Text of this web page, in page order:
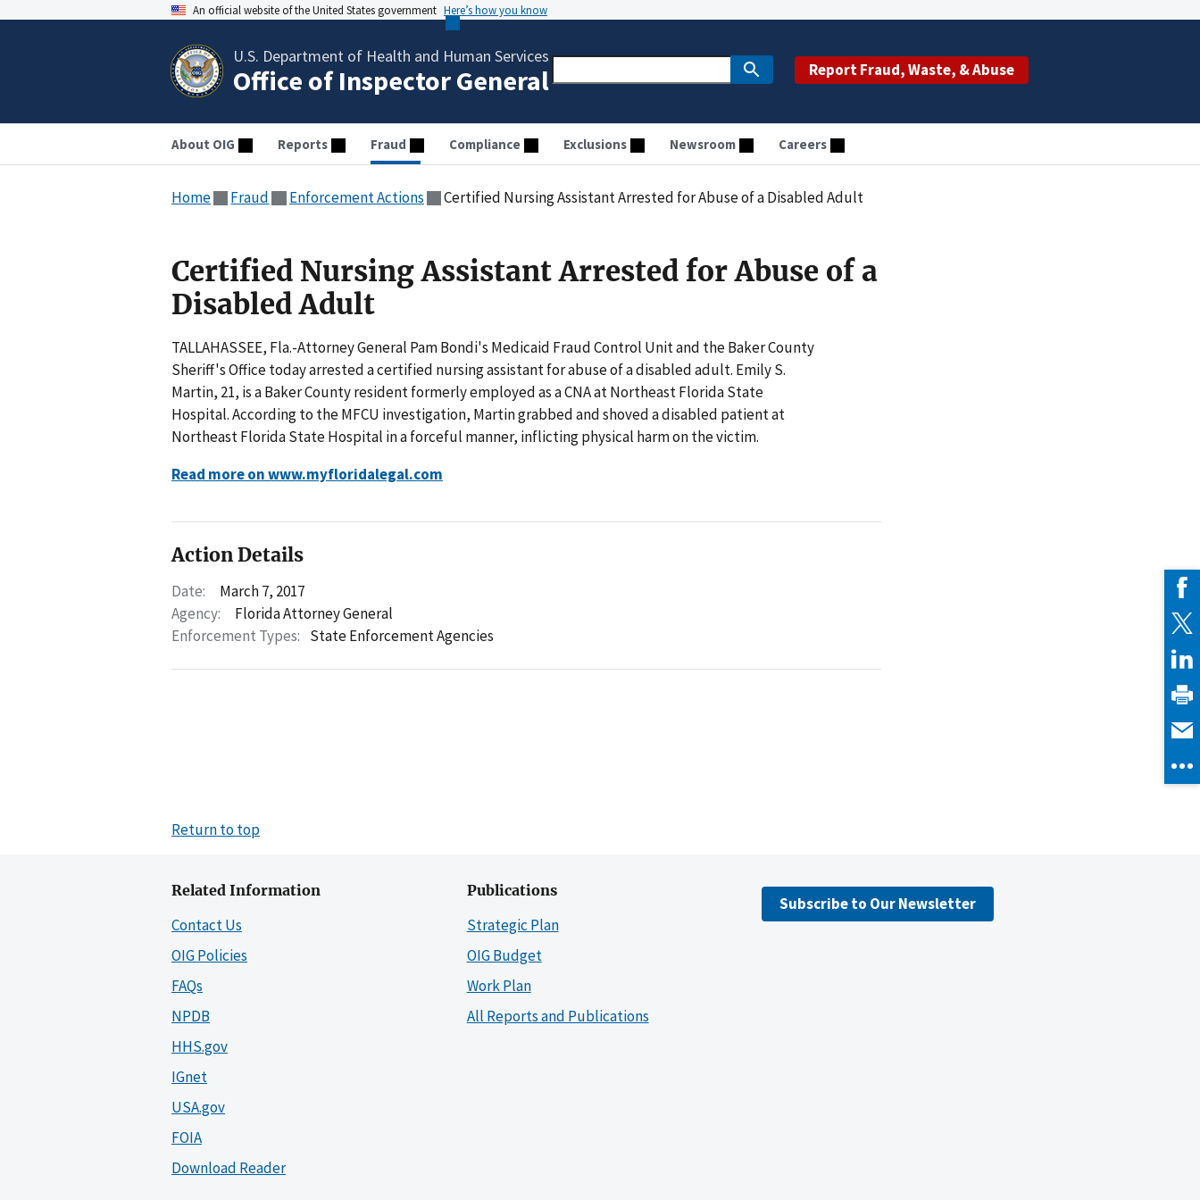
An official website of the United States government Here’s how you know
U.S. Department of Health and Human Services
Office of Inspector General Report Fraud, Waste, & Abuse
About OIG Reports Fraud Compliance Exclusions Newsroom Careers
Home Fraud Enforcement Actions Certified Nursing Assistant Arrested for Abuse of a Disabled Adult
Certified Nursing Assistant Arrested for Abuse of a
Disabled Adult
TALLAHASSEE, Fla.-Attorney General Pam Bondi's Medicaid Fraud Control Unit and the Baker County
Sheriff's Office today arrested a certified nursing assistant for abuse of a disabled adult. Emily S.
Martin, 21, is a Baker County resident formerly employed as a CNA at Northeast Florida State
Hospital. According to the MFCU investigation, Martin grabbed and shoved a disabled patient at
Northeast Florida State Hospital in a forceful manner, inflicting physical harm on the victim.
Read more on www.myfloridalegal.com
Action Details
Date:
March 7, 2017
Agency:
Florida Attorney General
Enforcement Types: State Enforcement Agencies
Return to top
Related Information
Contact Us
OIG Policies
FAQs
NPDB
HHS.gov
IGnet
USA.gov
FOIA
Download Reader
Publications
Strategic Plan
OIG Budget
Work Plan
All Reports and Publications
Subscribe to Our Newsletter